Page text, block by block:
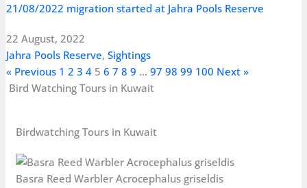
21/08/2022 migration started at Jahra Pools Reserve
22 August, 2022
Jahra Pools Reserve,Sightings
« Previous 1 2 3 4 5 6 7 8 9 … 97 98 99 100 Next »
Bird Watching Tours in Kuwait
Birdwatching Tours in Kuwait
Basra Reed Warbler Acrocephalus griseldis